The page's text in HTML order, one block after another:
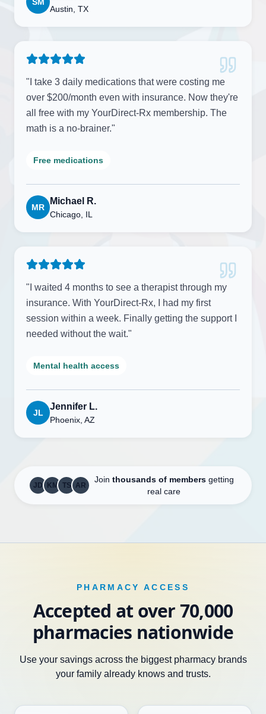
Austin, TX
" I take 3 daily medications that were costing me
over $200/month even with insurance. Now they're
all free with my YourDirect-Rx membership. The
math is a no-brainer."
Free medications
MR
Michael R.
Chicago, IL
" I waited 4 months to see a therapist through my
insurance. With YourDirect-Rx, I had my first
session within a week. Finally getting the support I
needed without the wait."
Mental health access
JL
Jennifer L.
Phoenix, AZ
JD KM TS AR
Join thousands of membersgetting
real care
PHARMACY ACCESS
Accepted at over 70,000
pharmacies nationwide
Use your savings across the biggest pharmacy brands
your family already knows and trusts.